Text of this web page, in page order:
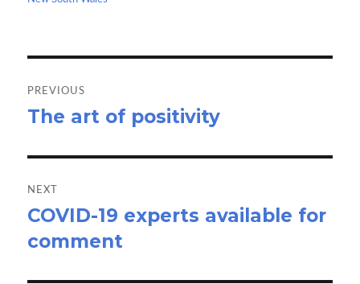
navigation
PREVIOUS
Previous
The art of positivity
NEXT
Next
post:
COVID-19 experts available for
comment